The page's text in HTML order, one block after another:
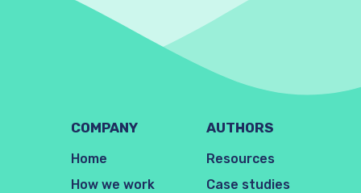
COMPANY
Home
How we work
AUTHORS
Resources
Case studies